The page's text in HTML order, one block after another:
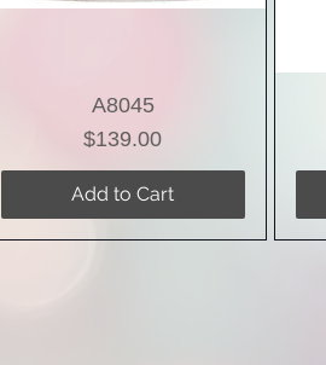
A8045
Price
$139.00
Add to Cart